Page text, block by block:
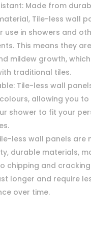
Made from
Tile-less wall
use in showers and
This means they
mildew growth,
traditional tiles.
Tile-less wall
allowing you
shower to fit your
less wall panels are
durable materials,
chipping and
longer and require
over time.